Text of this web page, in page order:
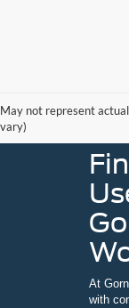
May not represent
vary)
At
with